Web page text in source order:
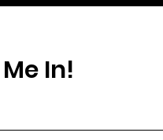
In!